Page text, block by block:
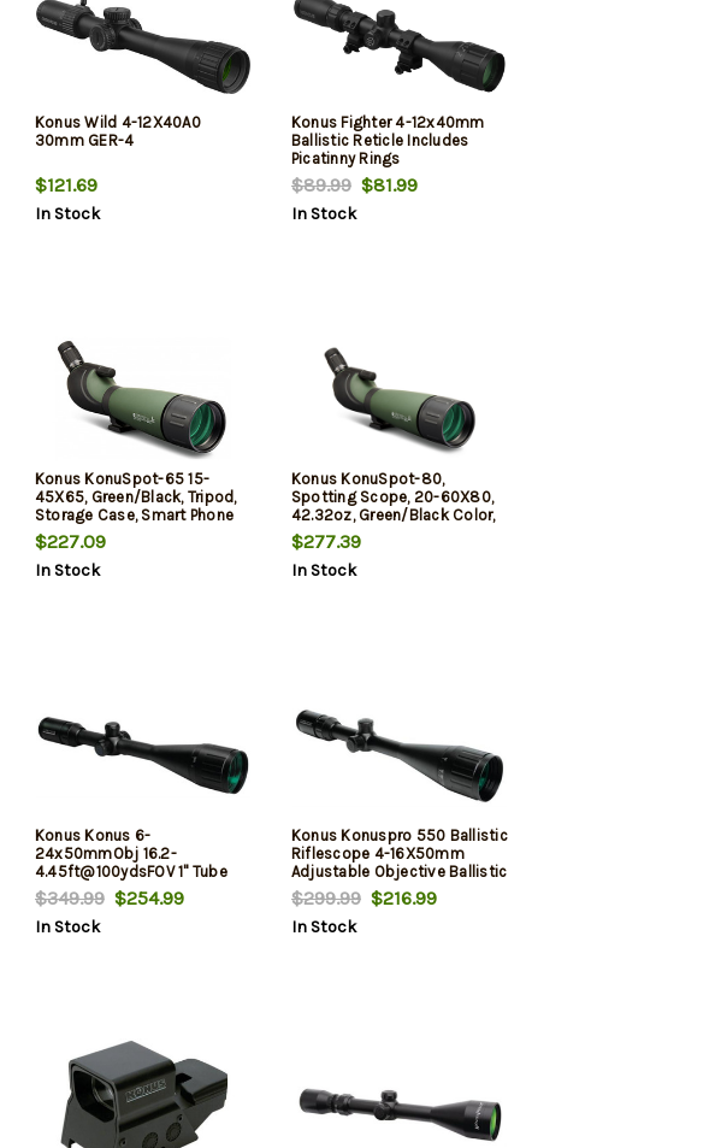
Konus Wild 4-12X40A0
30mm GER-4
$121.69
In Stock
Konus Fighter 4-12x40mm
Ballistic Reticle Includes
Picatinny Rings
$89.99$81.99
In Stock
Konus KonuSpot-65 15-
45X65, Green/Black, Tripod,
Storage Case, Smart Phone
Adapter, Photo Adapter Tube
$227.09
In Stock
Konus KonuSpot-80,
Spotting Scope, 20-60X80,
42.32oz, Green/Black Color,
Includes Tripod, Storage
Case, Smart Phone Adapter,
Photo Adapter Tube
$277.39
In Stock
Konus Konus 6-
24x50mmObj 16.2-
4.45ft@100ydsFOV 1" Tube
Black Engraved Fine
$349.99$254.99
In Stock
Konus Konuspro 550 Ballistic
Riflescope 4-16X50mm
Adjustable Objective Ballistic
Reticle Black
$299.99$216.99
In Stock